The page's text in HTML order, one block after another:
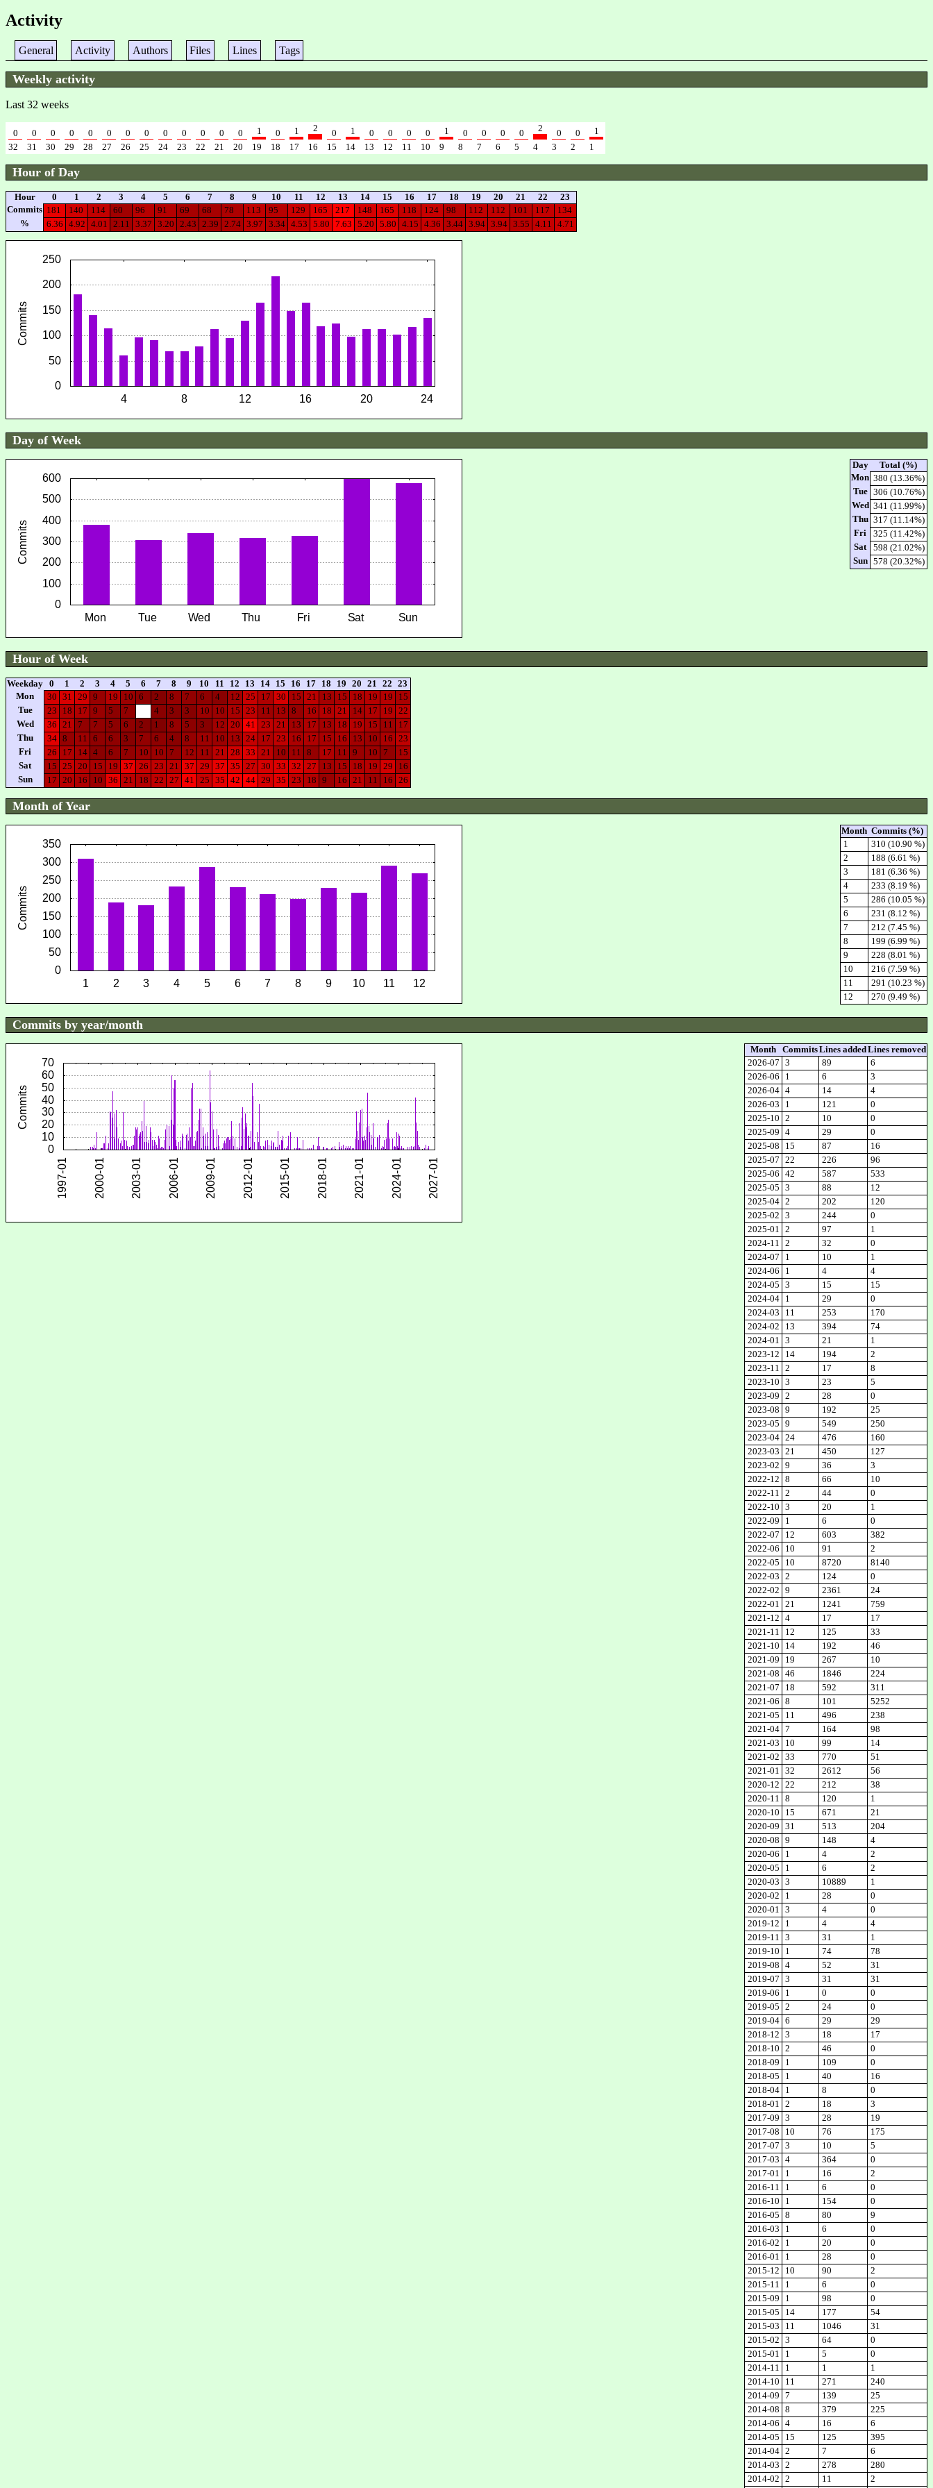
Activity
General Activity Authors Files Lines Tags
Weekly activity
Last 32 weeks
0 0 0 0 0 0 0 0 0 0 0 0 0 1 0 1 2 0 1 0 0 0 0 1 0 0 0 0 2 0 0
1
32
31 30 29 28 27 26 25 24 23 22 21 20 19 18 17 16 15 14 13 12 11 10 9 8 7 6 5 4 3 2 1
Hour of Day
Hour 0 1 2 3 4 5 6 7 8 9 10 11 12 13 14 15 16 17 18 19 20 21 22
23
Commits 181 140 114 60 96 91 69 68 78 113 95 129 165 217 148 165 118 124 98 112 112 101 117
134
%
6.36 4.92 4.01 2.11 3.37 3.20 2.43 2.39 2.74 3.97 3.34 4.53 5.80 7.63 5.20 5.80 4.15 4.36 3.44 3.94 3.94 3.55 4.11 4.71
Day of Week
Day
Total (%)
Mon 380 (13.36%)
Tue
306 (10.76%)
Wed 341 (11.99%)
Thu 317 (11.14%)
Fri
325 (11.42%)
Sat
598 (21.02%)
Sun
578 (20.32%)
Hour of Week
Weekday 0 1 2 3 4 5 6 7 8 9 10 11 12 13 14 15 16 17 18 19 20 21 22
23
Mon
30 31 29 9 19 10 6 2 8 7 6 4 12 25 17 30 15 21 13 15 18 19 19
15
Tue
23 18 17 9 5 7 4 3 3 10 10 15 23 11 13 8 16 18 21 14 17 19
22
Wed
36 21 7 7 5 6 2 1 8 5 3 12 20 41 23 21 13 17 13 18 19 15 11
17
Thu
34 8 11 6 6 3 7 6 4 8 11 10 13 24 17 23 16 17 15 16 13 10 16
23
Fri
26 17 14 4 6 7 10 10 7 12 11 21 28 33 21 10 11 8 17 11 9 10 7
15
Sat
15 25 20 15 19 37 26 23 21 37 29 37 35 27 30 33 32 27 13 15 18 19 29
16
Sun
17 20 16 10 36 21 18 22 27 41 25 35 42 44 29 35 23 18 9 16 21 11 16 26
Month of Year
Month Commits (%)
1
310 (10.90 %)
2
188 (6.61 %)
3
181 (6.36 %)
4
233 (8.19 %)
5
286 (10.05 %)
6
231 (8.12 %)
7
212 (7.45 %)
8
199 (6.99 %)
9
228 (8.01 %)
10
216 (7.59 %)
11
291 (10.23 %)
12
270 (9.49 %)
Commits by year/month
Month CommitsLines addedLines removed
2026-07
3 89
6
2026-06
1 6
3
2026-04 4 14
4
2026-03
1 121
0
2025-10
2 10
0
2025-09
4 29
0
2025-08
15 87
16
2025-07
22 226
96
2025-06
42 587
533
2025-05
3 88
12
2025-04 2 202
120
2025-02
3 244
0
2025-01
2 97
1
2024-11
2 32
0
2024-07
1 10
1
2024-06
1 4
4
2024-05
3 15
15
2024-04
1 29
0
2024-03
11 253
170
2024-02
13 394
74
2024-01
3 21
1
2023-12
14 194
2
2023-11
2 17
8
2023-10
3 23
5
2023-09
2 28
0
2023-08
9 192
25
2023-05
9 549
250
2023-04 24 476
160
2023-03
21 450
127
2023-02
9 36
3
2022-12
8 66
10
2022-11
2 44
0
2022-10
3 20
1
2022-09
1 6
0
2022-07
12 603
382
2022-06
10 91
2
2022-05
10 8720
8140
2022-03
2 124
0
2022-02
9 2361
24
2022-01
21 1241
759
2021-12
4 17
17
2021-11
12 125
33
2021-10
14 192
46
2021-09
19 267
10
2021-08
46 1846
224
2021-07
18 592
311
2021-06
8 101
5252
2021-05
11 496
238
2021-04 7 164
98
2021-03
10 99
14
2021-02
33 770
51
2021-01
32 2612
56
2020-12
22 212
38
2020-11
8 120
1
2020-10
15 671
21
2020-09
31 513
204
2020-08
9 148
4
2020-06
1 4
2
2020-05
1 6
2
2020-03
3 10889
1
2020-02
1 28
0
2020-01
3 4
0
2019-12
1 4
4
2019-11
3 31
1
2019-10
1 74
78
2019-08
4 52
31
2019-07
3 31
31
2019-06
1 0
0
2019-05
2 24
0
2019-04 6 29
29
2018-12
3 18
17
2018-10
2 46
0
2018-09
1 109
0
2018-05
1 40
16
2018-04
1 8
0
2018-01
2 18
3
2017-09
3 28
19
2017-08
10 76
175
2017-07
3 10
5
2017-03
4 364
0
2017-01
1 16
2
2016-11
1 6
0
2016-10
1 154
0
2016-05
8 80
9
2016-03
1 6
0
2016-02
1 20
0
2016-01
1 28
0
2015-12
10 90
2
2015-11
1 6
0
2015-09
1 98
0
2015-05
14 177
54
2015-03
11 1046
31
2015-02
3 64
0
2015-01
1 5
0
2014-11
1 1
1
2014-10
11 271
240
2014-09
7 139
25
2014-08
8 379
225
2014-06
4 16
6
2014-05
15 125
395
2014-04 2 7
6
2014-03
2 278
280
2014-02
2 11
2